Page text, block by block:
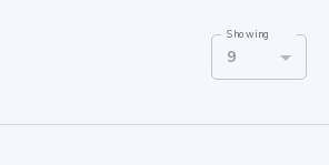
Showing
9